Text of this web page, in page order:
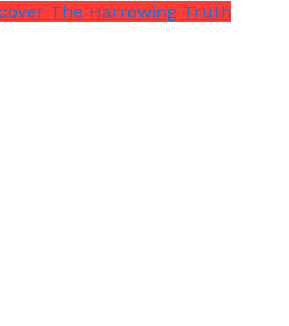
The Harrowing Truth